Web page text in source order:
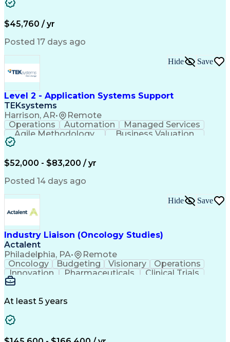
Process Improvement
Organizational Skills
Artificial Intelligence
$45,760 / yr
Posted 17 days ago
Level 2 - Application Systems Support
TEKsystems
Harrison, AR• Remote
Hide Save
Operations Automation
Managed Services
Agile Methodology
Business Valuation
Root Cause Analysis
Production Readiness
Full Stack Development
Business Transformation
Key Performance Indicators (KPIs)
Troubleshooting (Problem Solving)
Corrective And Preventive Action (CAPA)
$52,000 - $83,200 / yr
Posted 14 days ago
Industry Liaison (Oncology Studies)
Actalent
Philadelphia, PA• Remote
Hide Save
Oncology Budgeting Visionary
Operations
Innovation
Pharmaceuticals
Clinical Trials
Data Management
Engineering Design Process
At least 5 years